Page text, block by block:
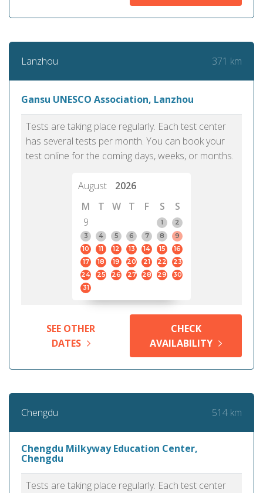
Lanzhou 371 km
Gansu UNESCO Association, Lanzhou
Tests are taking place regularly. Each test center
has several tests per month. You can book your
test online for the coming days, weeks, or months.
August
2026
M
T W T F S
S
9
1
2
3
4 5 6 7 8
9
10
11 12 13 14 15
16
17
18 19 20 21 22
23
24
25 26 27 28 29
30
31
SEE OTHER
DATES
CHECK
AVAILABILITY
Chengdu 514 km
Chengdu Milkyway Education Center,
Chengdu
Tests are taking place regularly. Each test center